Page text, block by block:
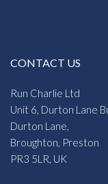
CONTACT US
Run Charlie Ltd
Unit 6, Durton Lane
Durton Lane,
Broughton, Preston
PR3 5LR, UK